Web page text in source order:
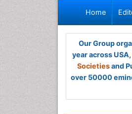
Home
Our Group
year across
Societiesand
over 50000